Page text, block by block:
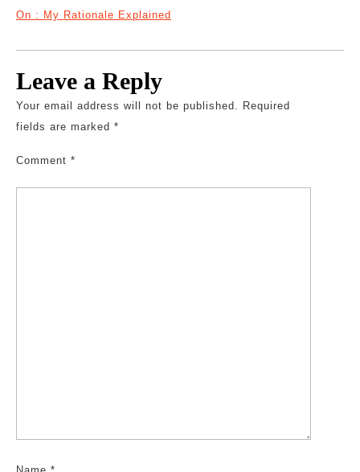
On : My Rationale Explained
Leave a Reply
Your email address will not be published. Required
fields are marked *
Comment *